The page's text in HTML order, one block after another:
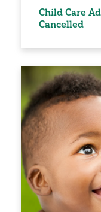
Child Care
Cancelled